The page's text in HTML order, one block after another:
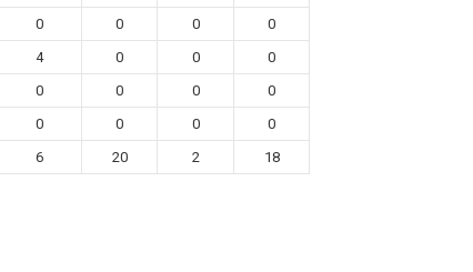
0 0 0
0
4 0 0
0
0 0 0
0
0 0 0
0
6 20 2 18